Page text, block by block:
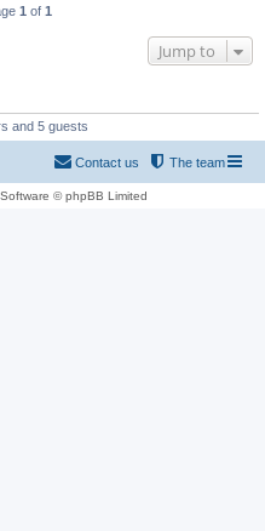
1 of 1
Jump to
and 5 guests
The team
Contact us
© phpBB Limited